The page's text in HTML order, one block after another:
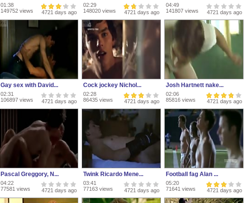
01:38
149752 views
4721 days ago
02:29
148020 views
4721 days ago
04:49
141807 views
4721 days ago
Gay sex with David...
02:31
106897 views
4721 days ago
Cock jockey Nichol...
02:28
86435 views
4721 days ago
Josh Hartnett nake...
02:06
85816 views
4721 days ago
Pascal Greggory, N...
04:22
77581 views
4721 days ago
Twink Ricardo Mene...
03:41
77163 views
4721 days ago
Football fag Alan ...
05:20
71641 views
4721 days ago